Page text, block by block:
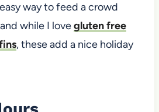
way to feed a crowd
while I lovegluten free
, these add a nice holiday